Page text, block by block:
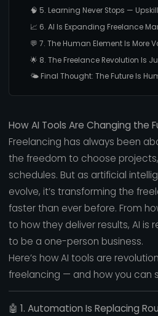
🧠 5. Learning Never Stops —
📈 6. AI Is Expanding Freelance
💬 7. The Human Element Is More
🌟 8. The Freelance Revolution Is
🌤️ Final Thought: The Future Is
How AI Tools Are Changing the
Freelancing has always been
the freedom to choose
schedules. But as artificial
evolve, it’s transforming the
faster than ever before. From
to how they deliver results, AI is
to be a one-person business.
Here’s how AI tools are
freelancing — and how you can
🤖 1. Automation Is Replacing